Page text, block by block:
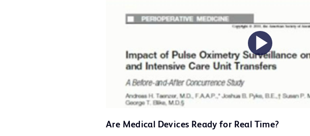
Play
Video
Are Medical Devices Ready for Real Time?